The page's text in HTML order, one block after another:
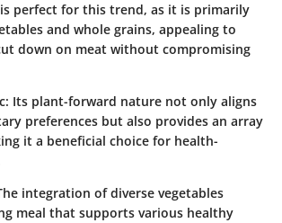
is perfect for this trend, as it is primarily
and whole grains, appealing to
down on meat without compromising
Its plant-forward nature not only aligns
preferences but also provides an array
it a beneficial choice for health-
integration of diverse vegetables
meal that supports various healthy